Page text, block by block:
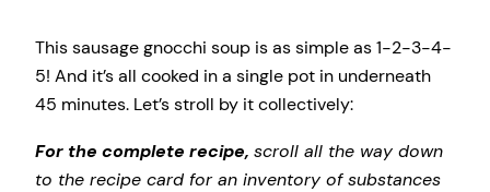
This sausage gnocchi soup is as simple as 1-2-3-4-
5! And it’s all cooked in a single pot in underneath
45 minutes. Let’s stroll by it collectively:
For the complete recipe, scroll all the way down
to the recipe card for an inventory of substances